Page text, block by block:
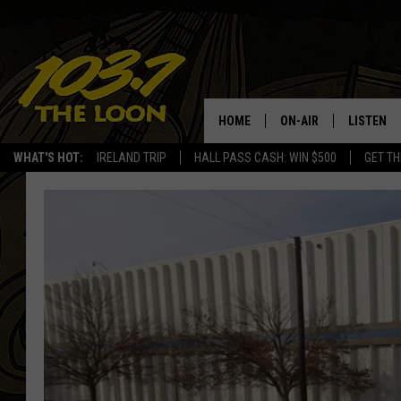
WHAT'S HOT: IRELAND TRIP HALL PASS CASH: WIN $500 GET
HOME ON-AIR
SCHEDULE
MATT WARDLAW
BILL ST. JAMES
LISTEN
LISTEN
LOON
AUDIO
VALUE